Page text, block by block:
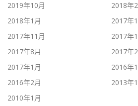
2019年10月
2018年
2018年1月
2017年
2017年11月
2017年
2017年8月
2017年
2017年1月
2016年
2016年2月
2013年
2010年1月